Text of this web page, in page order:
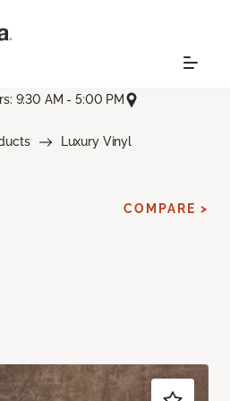
9:30 AM - 5:00 PM
Luxury Vinyl
COMPARE >